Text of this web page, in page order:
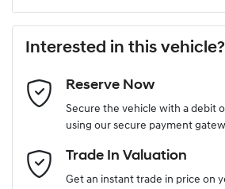
Last Name*
Email Address *
Interested in this vehicle?
Reserve Now
Secure the vehicle with a debit
using our secure payment
Trade In Valuation
Get an instant trade in price on